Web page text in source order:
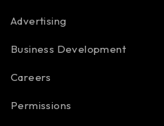
Advertising
Business Development
Careers
Permissions